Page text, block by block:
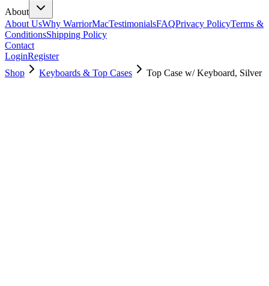
About
About UsWhy WarriorMacTestimonialsFAQPrivacy PolicyTerms &
ConditionsShipping Policy
Contact
LoginRegister
Shop
Keyboards & Top Cases Top Case w/ Keyboard, Silver